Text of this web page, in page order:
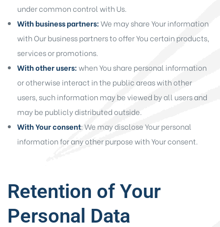
under common control with Us.
With business partners:We may share Your information
with Our business partners to offer You certain products,
services or promotions.
With other users:when You share personal information
or otherwise interact in the public areas with other
users, such information may be viewed by all users and
may be publicly distributed outside.
With Your consent: We may disclose Your personal
information for any other purpose with Your consent.
Retention of Your
Personal Data